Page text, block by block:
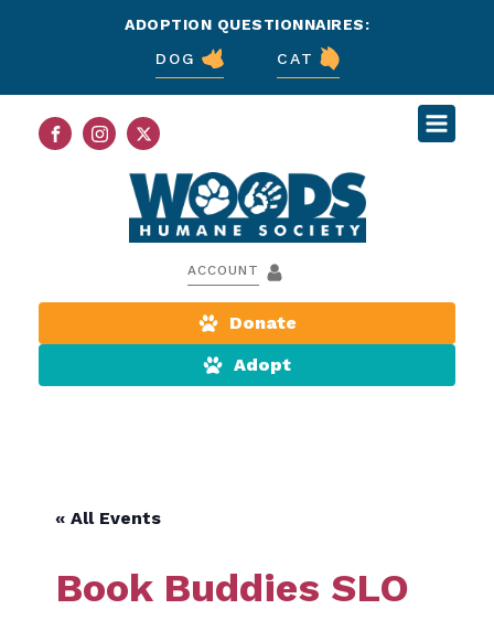
ADOPTION QUESTIONNAIRES:
DOG
CAT
ACCOUNT
Donate
Adopt
« All Events
Book Buddies SLO